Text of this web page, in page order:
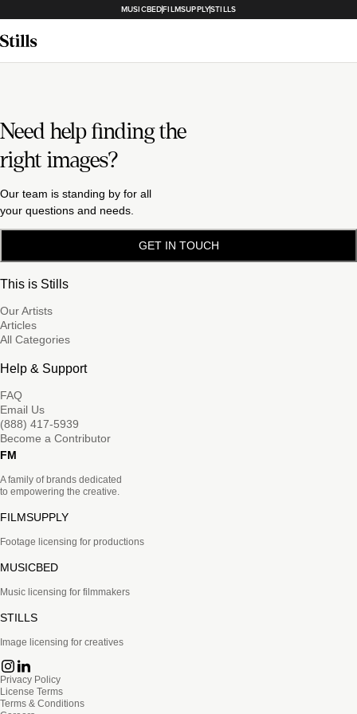
MUSICBEDFILMSUPPLYSTILLS
Need help finding the
right images?
Our team is standing by for all
your questions and needs.
GET IN TOUCH
This is Stills
Our Artists
Articles
All Categories
Help & Support
FAQ
Email Us
(888) 417-5939
Become a Contributor
FM
A family of brands dedicated
to empowering the creative.
FILMSUPPLY
Footage licensing for productions
MUSICBED
Music licensing for filmmakers
STILLS
Image licensing for creatives
Privacy Policy
License Terms
Terms & Conditions